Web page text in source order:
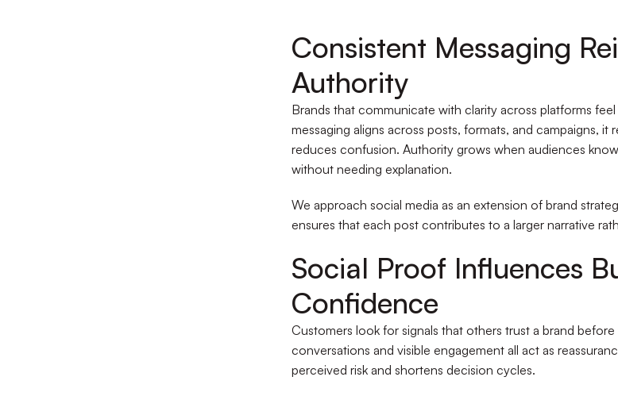
Consistent Messaging
Authority
Brands that communicate with clarity across platforms
messaging aligns across posts, formats, and campaigns, it
reduces confusion. Authority grows when audiences
without needing explanation.
We approach social media as an extension of brand
ensures that each post contributes to a larger narrative
Social Proof Influences
Confidence
Customers look for signals that others trust a brand
conversations and visible engagement all act as
perceived risk and shortens decision cycles.